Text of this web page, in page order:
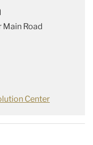
Main Road
Center